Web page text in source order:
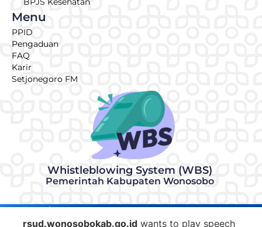
Menu
PPID
Pengaduan
FAQ
Karir
Setjonegoro FM
Whistleblowing System (WBS)
Pemerintah Kabupaten Wonosobo
© 2026 | Made with ♥ by RSUD KRT Setjonegoro Wonosobo
IT Team
rsud.wonosobokab.go.idwants to play speech